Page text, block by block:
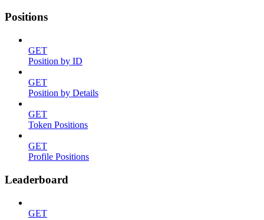
Positions
GET
Position by ID
GET
Position by Details
GET
Token Positions
GET
Profile Positions
Leaderboard
GET